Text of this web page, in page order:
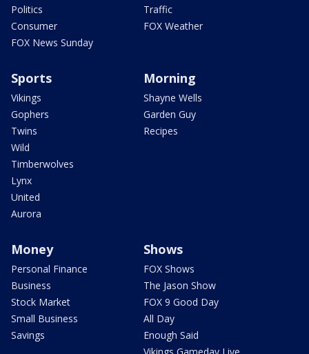
Politics
Consumer
FOX News Sunday
Traffic
FOX Weather
Sports
Vikings
Gophers
Twins
Wild
Timberwolves
Lynx
United
Aurora
Morning
Shayne Wells
Garden Guy
Recipes
Money
Personal Finance
Business
Stock Market
Small Business
Savings
Shows
FOX Shows
The Jason Show
FOX 9 Good Day
All Day
Enough Said